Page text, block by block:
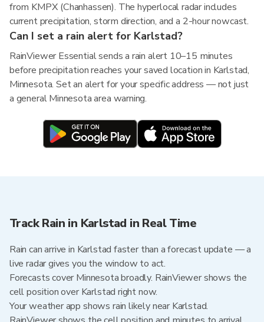
from KMPX (Chanhassen). The hyperlocal radar includes
current precipitation, storm direction, and a 2-hour nowcast.
Can I set a rain alert for Karlstad?
RainViewer Essential sends a rain alert 10–15 minutes
before precipitation reaches your saved location in Karlstad,
Minnesota. Set an alert for your specific address — not just
a general Minnesota area warning.
Track Rain in Karlstad in Real Time
Rain can arrive in Karlstad faster than a forecast update — a
live radar gives you the window to act.
Forecasts cover Minnesota broadly. RainViewer shows the
cell position over Karlstad right now.
Your weather app shows rain likely near Karlstad.